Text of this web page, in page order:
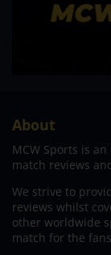
About
MCW Sports is
match reviews
We strive to
reviews whilst
other worldwide
match for the